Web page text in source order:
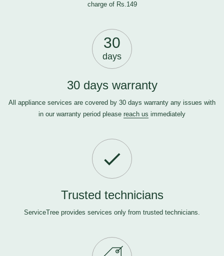
charge of Rs.149
30
days
30 days warranty
All appliance services are covered by 30 days warranty any issues with
in our warranty period please reach us immediately
Trusted technicians
ServiceTree provides services only from trusted technicians.